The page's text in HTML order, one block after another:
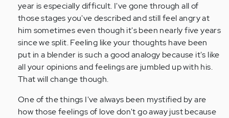
year is especially difficult. I've gone through all of
those stages you've described and still feel angry at
him sometimes even though it's been nearly five years
since we split. Feeling like your thoughts have been
put in a blender is such a good analogy because it's like
all your opinions and feelings are jumbled up with his.
That will change though.
One of the things I've always been mystified by are
how those feelings of love don't go away just because